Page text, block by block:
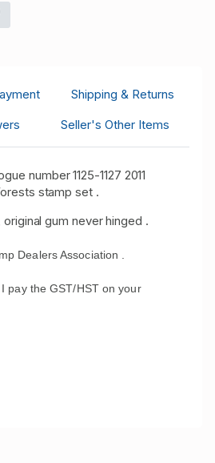
Shipping & Returns
Seller's Other Items
number 1125-1127 2011
stamp set .
gum never hinged .
Dealers Association .
pay the GST/HST on your